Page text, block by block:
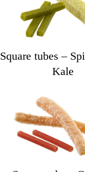
Square tubes –
Kale